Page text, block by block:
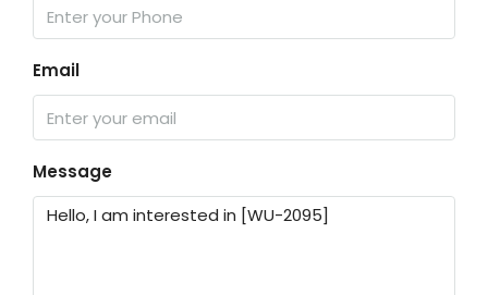
Email
Message